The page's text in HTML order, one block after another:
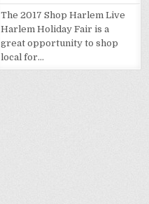
The 2017 Shop Harlem Live
Harlem Holiday Fair is a
great opportunity to shop
local for…